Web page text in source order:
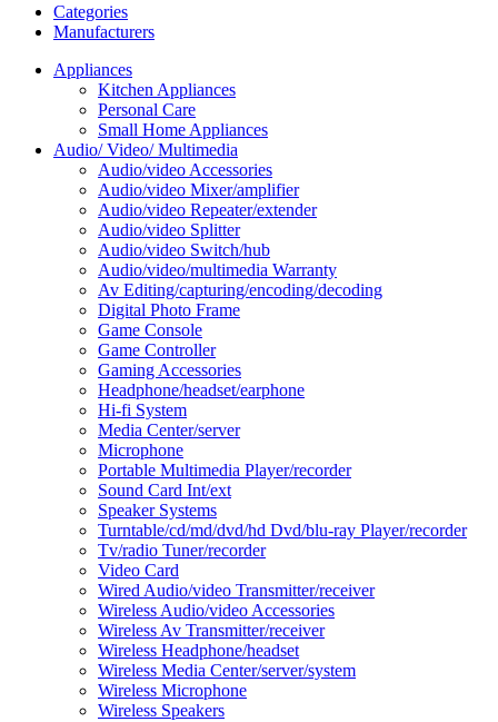
Categories
Manufacturers
Appliances
Kitchen Appliances
Personal Care
Small Home Appliances
Audio/ Video/ Multimedia
Audio/video Accessories
Audio/video Mixer/amplifier
Audio/video Repeater/extender
Audio/video Splitter
Audio/video Switch/hub
Audio/video/multimedia Warranty
Av Editing/capturing/encoding/decoding
Digital Photo Frame
Game Console
Game Controller
Gaming Accessories
Headphone/headset/earphone
Hi-fi System
Media Center/server
Microphone
Portable Multimedia Player/recorder
Sound Card Int/ext
Speaker Systems
Turntable/cd/md/dvd/hd Dvd/blu-ray Player/recorder
Tv/radio Tuner/recorder
Video Card
Wired Audio/video Transmitter/receiver
Wireless Audio/video Accessories
Wireless Av Transmitter/receiver
Wireless Headphone/headset
Wireless Media Center/server/system
Wireless Microphone
Wireless Speakers